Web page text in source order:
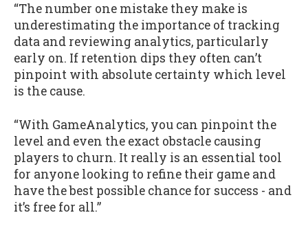
“The number one mistake they make is
underestimating the importance of tracking
data and reviewing analytics, particularly
early on. If retention dips they often can’t
pinpoint with absolute certainty which level
is the cause.
“With GameAnalytics, you can pinpoint the
level and even the exact obstacle causing
players to churn. It really is an essential tool
for anyone looking to refine their game and
have the best possible chance for success - and
it’s free for all.”